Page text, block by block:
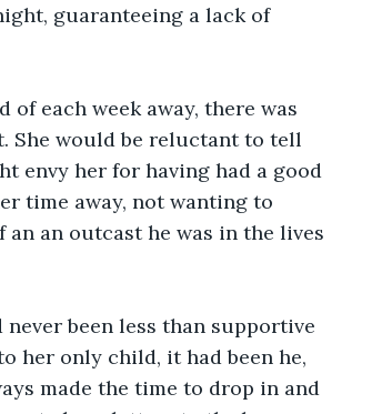
guaranteeing a lack of
each week away, there was
She would be reluctant to tell
envy her for having had a good
time away, not wanting to
an outcast he was in the lives
been less than supportive
her only child, it had been he,
made the time to drop in and